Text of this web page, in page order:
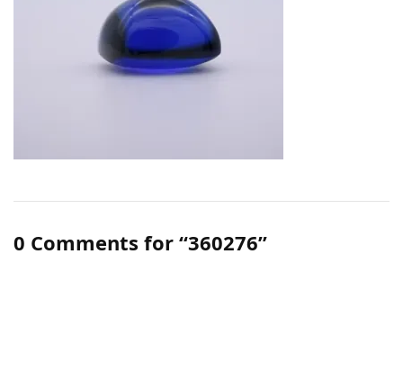
0 Comments for “360276”